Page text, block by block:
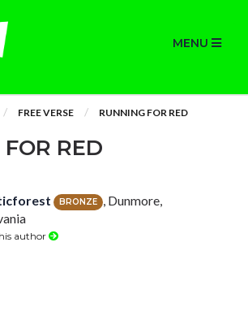
MENU
FREE VERSE RUNNING FOR RED
RED
BRONZE
, Dunmore,
author